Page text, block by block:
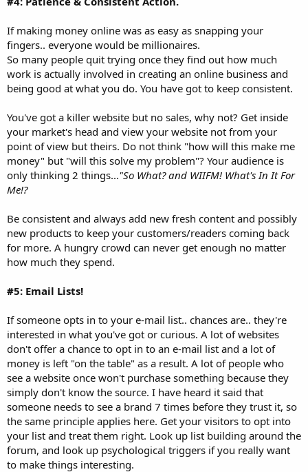
If making money online was as easy as snapping your
fingers.. everyone would be millionaires.
So many people quit trying once they find out how much
work is actually involved in creating an online business and
being good at what you do. You have got to keep consistent.
You've got a killer website but no sales, why not? Get inside
your market's head and view your website not from your
point of view but theirs. Do not think "how will this make me
money" but "will this solve my problem"? Your audience is
only thinking 2 things..."So What? and WIIFM! What's In It For
Me!?
Be consistent and always add new fresh content and possibly
new products to keep your customers/readers coming back
for more. A hungry crowd can never get enough no matter
how much they spend.
#5: Email Lists!
If someone opts in to your e-mail list.. chances are.. they're
interested in what you've got or curious. A lot of websites
don't offer a chance to opt in to an e-mail list and a lot of
money is left "on the table" as a result. A lot of people who
see a website once won't purchase something because they
simply don't know the source. I have heard it said that
someone needs to see a brand 7 times before they trust it, so
the same principle applies here. Get your visitors to opt into
your list and treat them right. Look up list building around the
forum, and look up psychological triggers if you really want
to make things interesting.